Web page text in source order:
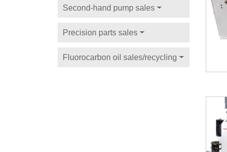
Second-hand pump sales
Precision parts sales
Fluorocarbon oil sales/recycling